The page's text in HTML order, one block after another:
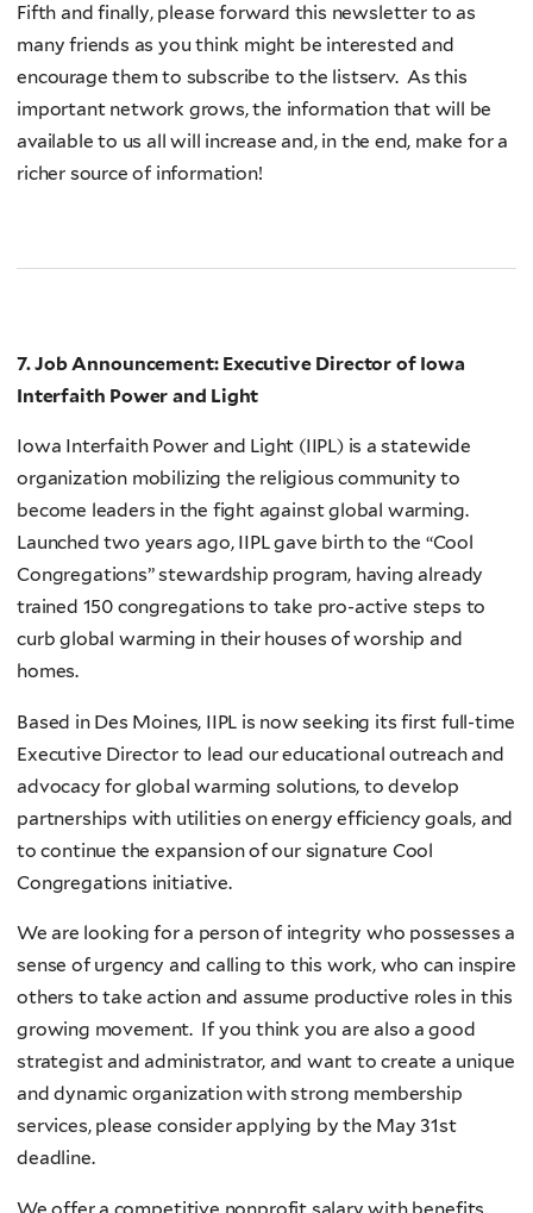
Fifth and finally, please forward this newsletter to as
many friends as you think might be interested and
encourage them to subscribe to the listserv. As this
important network grows, the information that will be
available to us all will increase and, in the end, make for a
richer source of information!
7. Job Announcement: Executive Director of Iowa
Interfaith Power and Light
Iowa Interfaith Power and Light (IIPL) is a statewide
organization mobilizing the religious community to
become leaders in the fight against global warming.
Launched two years ago, IIPL gave birth to the “Cool
Congregations” stewardship program, having already
trained 150 congregations to take pro-active steps to
curb global warming in their houses of worship and
homes.
Based in Des Moines, IIPL is now seeking its first full-time
Executive Director to lead our educational outreach and
advocacy for global warming solutions, to develop
partnerships with utilities on energy efficiency goals, and
to continue the expansion of our signature Cool
Congregations initiative.
We are looking for a person of integrity who possesses a
sense of urgency and calling to this work, who can inspire
others to take action and assume productive roles in this
growing movement. If you think you are also a good
strategist and administrator, and want to create a unique
and dynamic organization with strong membership
services, please consider applying by the May 31st
deadline.
We offer a competitive nonprofit salary with benefits,